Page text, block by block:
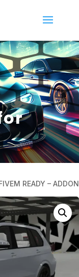
READY – ADDON